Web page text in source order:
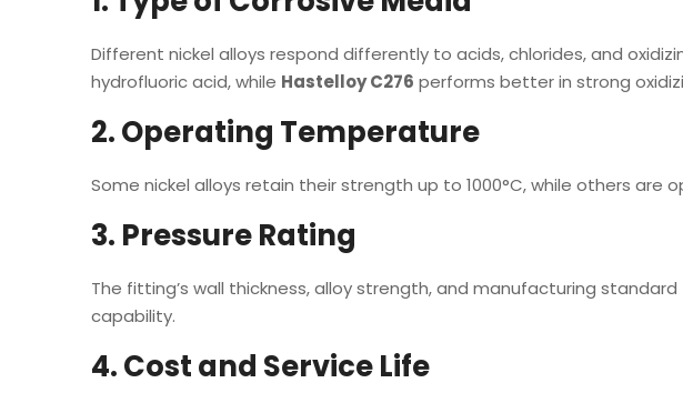
Different nickel alloys respond differently to acids, chlorides, and
hydrofluoric acid, while Hastelloy C276 performs better in strong
2. Operating Temperature
Some nickel alloys retain their strength up to 1000°C, while others are
3. Pressure Rating
The fitting’s wall thickness, alloy strength, and manufacturing standard
capability.
4. Cost and Service Life